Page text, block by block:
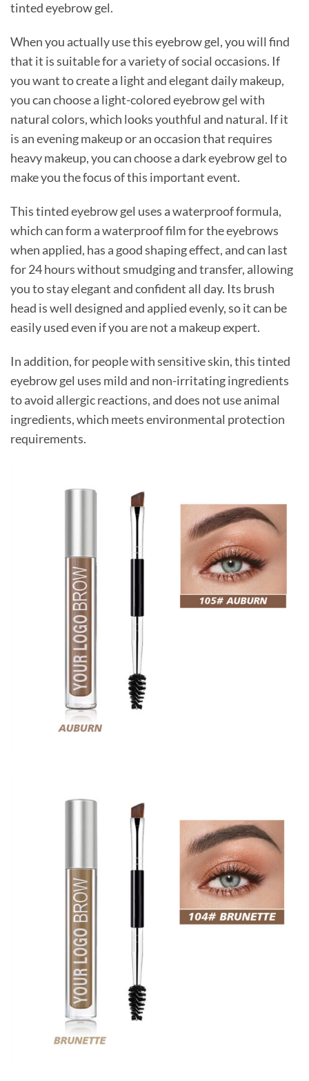
tinted eyebrow gel.
When you actually use this eyebrow gel, you will find
that it is suitable for a variety of social occasions. If
you want to create a light and elegant daily makeup,
you can choose a light-colored eyebrow gel with
natural colors, which looks youthful and natural. If it
is an evening makeup or an occasion that requires
heavy makeup, you can choose a dark eyebrow gel to
make you the focus of this important event.
This tinted eyebrow gel uses a waterproof formula,
which can form a waterproof film for the eyebrows
when applied, has a good shaping effect, and can last
for 24 hours without smudging and transfer, allowing
you to stay elegant and confident all day. Its brush
head is well designed and applied evenly, so it can be
easily used even if you are not a makeup expert.
In addition, for people with sensitive skin, this tinted
eyebrow gel uses mild and non-irritating ingredients
to avoid allergic reactions, and does not use animal
ingredients, which meets environmental protection
requirements.